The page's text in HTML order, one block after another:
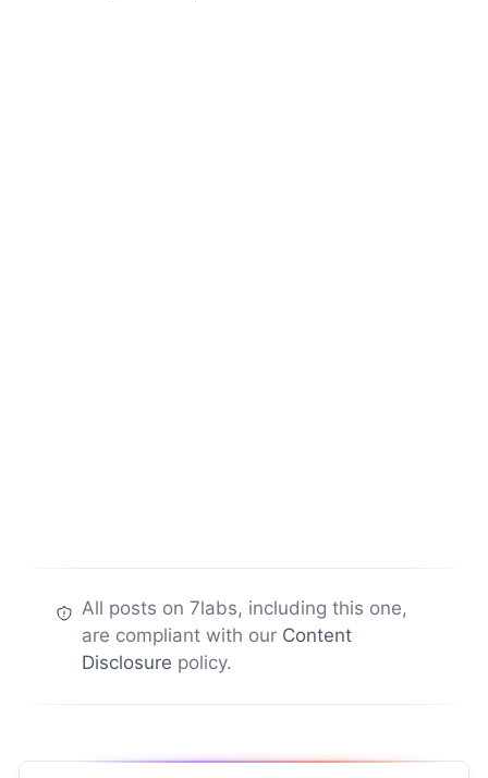
All posts on 7labs, including this one,
are compliant with our Content
Disclosure policy.